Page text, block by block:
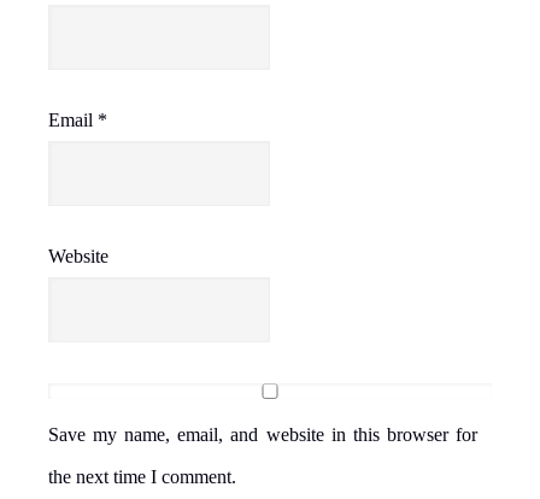
Email *
Website
Save my name, email, and website in this browser for
the next time I comment.